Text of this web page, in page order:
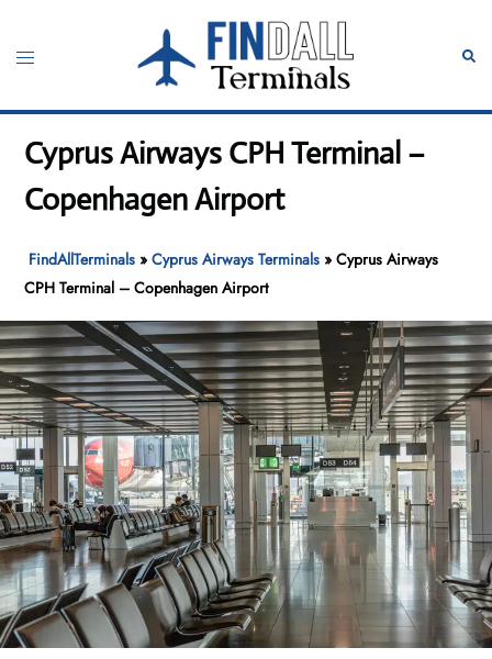
content
Toggle
Cyprus Airways CPH Terminal –
Copenhagen Airport
FindAllTerminals »Cyprus Airways Terminals »Cyprus Airways
CPH Terminal – Copenhagen Airport